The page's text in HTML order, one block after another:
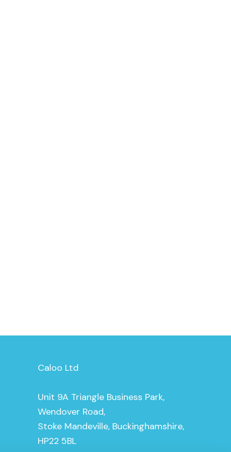
Caloo Ltd
Unit 9A Triangle Business Park,
Wendover Road,
Stoke Mandeville, Buckinghamshire,
HP22 5BL